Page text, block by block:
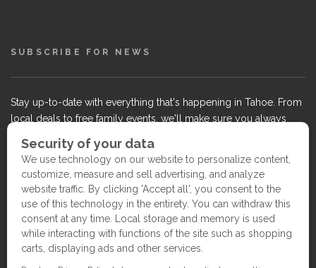
SUBSCRIBE FOR NEWS
Stay up-to-date with everything that's happening in Tahoe. From
local deals to free family events, we'll make sure you always